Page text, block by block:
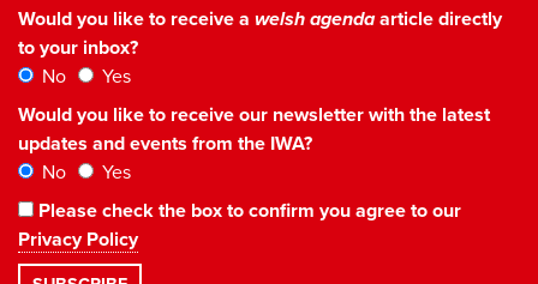
Would you like to receive a welsh agendaarticle directly
to your inbox?
No
Yes
Would you like to receive our newsletter with the latest
updates and events from the IWA?
No
Yes
Please check the box to confirm you agree to our
Privacy Policy